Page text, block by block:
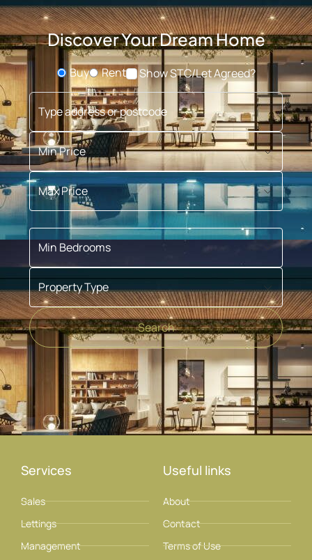
Discover Your Dream Home
Buying or Renting?
Buy Rent
Show STC/Let Agreed?
Type address or postcode
Min Price
Max Price
Min Bedrooms
Property Type
Search
Services
Sales
Lettings
Management
Useful links
About
Contact
Terms of Use